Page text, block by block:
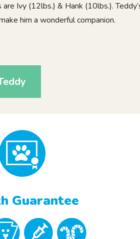
Ivy (12lbs.) & Hank (10lbs.).
him a wonderful companion.
Guarantee